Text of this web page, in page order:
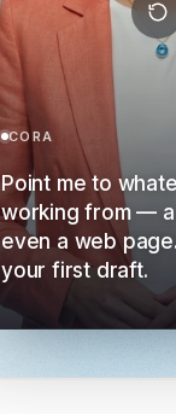
CORA
Point me to
working from —
even a web
your first draft.